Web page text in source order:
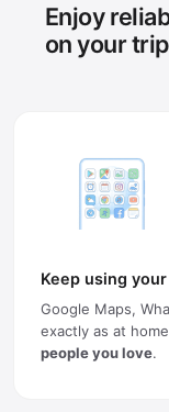
Enjoy
on your
Keep using
Google Maps,
exactly as at
people you love.